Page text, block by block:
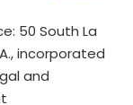
50 South La
incorporated
and